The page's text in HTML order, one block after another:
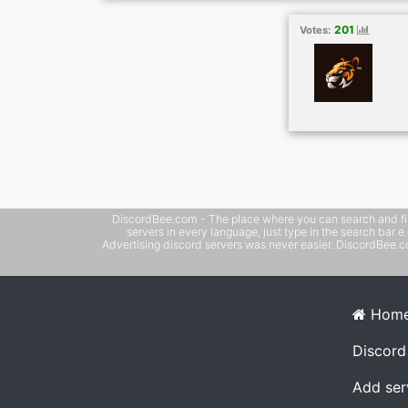
🤼🏸 ➡️ Optional Adult Channels ➡️ No
VPN needed ➡️ All Device Supported 👾
Votes: 201
DiscordBee.com - The place where you can search and
servers in every language, just type in the search bar
Advertising discord servers was never easier.
Add